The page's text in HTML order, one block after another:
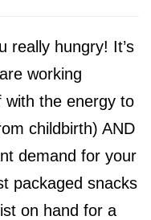
really hungry! It’s
working
with the energy to
childbirth) AND
demand for your
packaged snacks
on hand for a